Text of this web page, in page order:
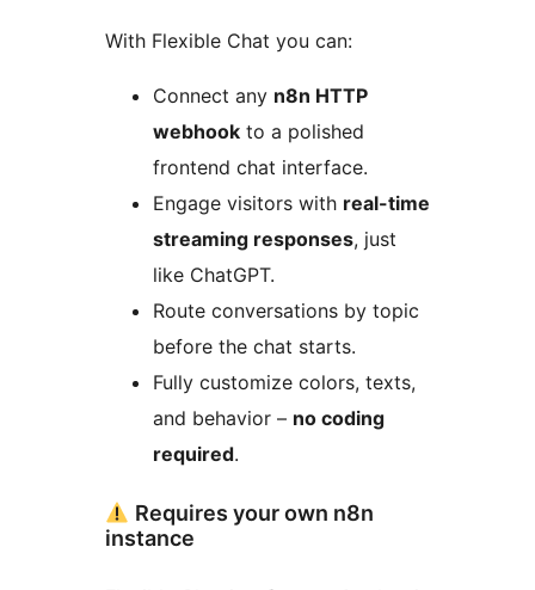
With Flexible Chat you can:
Connect any n8n HTTP
webhook to a polished
frontend chat interface.
Engage visitors with real-time
streaming responses, just
like ChatGPT.
Route conversations by topic
before the chat starts.
Fully customize colors, texts,
and behavior – no coding
required.
Requires your own n8n
instance